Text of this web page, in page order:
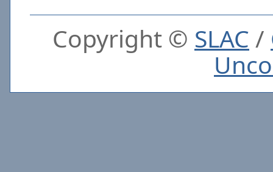
Copyright © SLAC /